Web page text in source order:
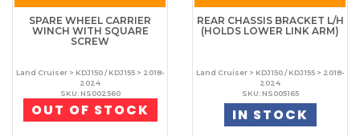
SPARE WHEEL CARRIER
WINCH WITH SQUARE
SCREW
Land Cruiser > KDJ150 / KDJ155 > 2018-
2024
SKU: NS002560
OUT OF STOCK
REAR CHASSIS BRACKET L/H
(HOLDS LOWER LINK ARM)
Land Cruiser > KDJ150 / KDJ155 > 2018-
2024
SKU: NS005165
IN STOCK